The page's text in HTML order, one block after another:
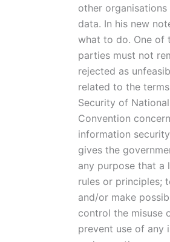
other
data. In his new
what to do. One of
parties must not
rejected as
related to the
Security of
Convention
information
gives the
any purpose that a
rules or principles;
and/or make
control the misuse
prevent use of any